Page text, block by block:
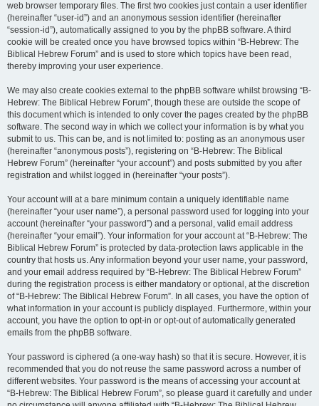
web browser temporary files. The first two cookies just contain a user identifier
(hereinafter “user-id”) and an anonymous session identifier (hereinafter
“session-id”), automatically assigned to you by the phpBB software. A third
cookie will be created once you have browsed topics within “B-Hebrew: The
Biblical Hebrew Forum” and is used to store which topics have been read,
thereby improving your user experience.
We may also create cookies external to the phpBB software whilst browsing “B-
Hebrew: The Biblical Hebrew Forum”, though these are outside the scope of
this document which is intended to only cover the pages created by the phpBB
software. The second way in which we collect your information is by what you
submit to us. This can be, and is not limited to: posting as an anonymous user
(hereinafter “anonymous posts”), registering on “B-Hebrew: The Biblical
Hebrew Forum” (hereinafter “your account”) and posts submitted by you after
registration and whilst logged in (hereinafter “your posts”).
Your account will at a bare minimum contain a uniquely identifiable name
(hereinafter “your user name”), a personal password used for logging into your
account (hereinafter “your password”) and a personal, valid email address
(hereinafter “your email”). Your information for your account at “B-Hebrew: The
Biblical Hebrew Forum” is protected by data-protection laws applicable in the
country that hosts us. Any information beyond your user name, your password,
and your email address required by “B-Hebrew: The Biblical Hebrew Forum”
during the registration process is either mandatory or optional, at the discretion
of “B-Hebrew: The Biblical Hebrew Forum”. In all cases, you have the option of
what information in your account is publicly displayed. Furthermore, within your
account, you have the option to opt-in or opt-out of automatically generated
emails from the phpBB software.
Your password is ciphered (a one-way hash) so that it is secure. However, it is
recommended that you do not reuse the same password across a number of
different websites. Your password is the means of accessing your account at
“B-Hebrew: The Biblical Hebrew Forum”, so please guard it carefully and under